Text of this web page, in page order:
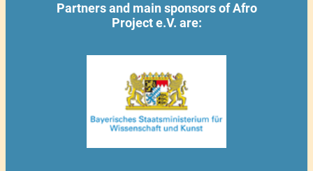
Partners and main sponsors of Afro
Project e.V. are: